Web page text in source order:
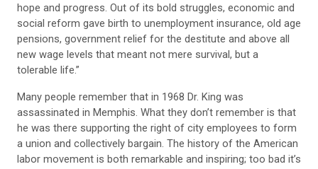
hope and progress. Out of its bold struggles, economic and
social reform gave birth to unemployment insurance, old age
pensions, government relief for the destitute and above all
new wage levels that meant not mere survival, but a
tolerable life.”
Many people remember that in 1968 Dr. King was
assassinated in Memphis. What they don’t remember is that
he was there supporting the right of city employees to form
a union and collectively bargain. The history of the American
labor movement is both remarkable and inspiring; too bad it’s